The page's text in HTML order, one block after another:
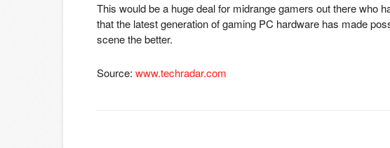
This would be a huge deal for midrange gamers out there who
that the latest generation of gaming PC hardware has made
scene the better.
Source: www.techradar.com